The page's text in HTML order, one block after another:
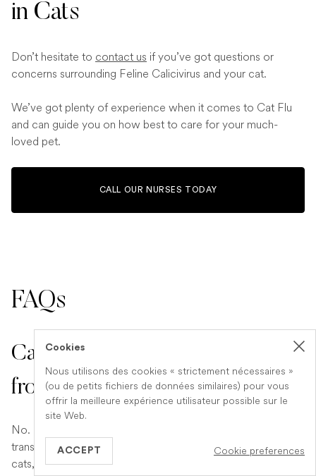
in Cats
Don’t hesitate to contact us if you’ve got questions or
concerns surrounding Feline Calicivirus and your cat.
We’ve got plenty of experience when it comes to Cat Flu
and can guide you on how best to care for your much-
loved pet.
CALL OUR NURSES TODAY
FAQs
Can humans catch calicivirus
from cats?
No. Feline calicivirus is species-specific and cannot be
transmitted to people. Although it spreads quickly among
cats, no evidence suggests it causes human illness. Pet
Cookies
Nous utilisons des cookies « strictement nécessaires »
(ou de petits fichiers de données similaires) pour vous
offrir la meilleure expérience utilisateur possible sur le
site Web.
ACCEPT Cookie preferences